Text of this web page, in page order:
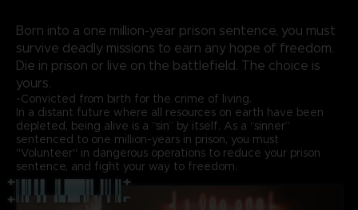
Born into a one million-year prison sentence, you must
survive deadly missions to earn any hope of freedom.
Die in prison or live on the battlefield. The choice is
yours.
-Convicted from birth for the crime of living.
In a distant future where all resources on earth have been
depleted, being alive is a “sin” by itself. As a “sinner”
sentenced to one million-years in prison, you must
"Volunteer" in dangerous operations to reduce your prison
sentence, and fight your way to freedom.